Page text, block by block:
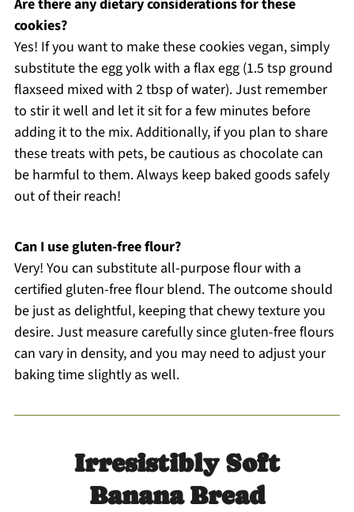
Are there any dietary considerations for these
cookies?
Yes! If you want to make these cookies vegan, simply
substitute the egg yolk with a flax egg (1.5 tsp ground
flaxseed mixed with 2 tbsp of water). Just remember
to stir it well and let it sit for a few minutes before
adding it to the mix. Additionally, if you plan to share
these treats with pets, be cautious as chocolate can
be harmful to them. Always keep baked goods safely
out of their reach!
Can I use gluten-free flour?
Very! You can substitute all-purpose flour with a
certified gluten-free flour blend. The outcome should
be just as delightful, keeping that chewy texture you
desire. Just measure carefully since gluten-free flours
can vary in density, and you may need to adjust your
baking time slightly as well.
Irresistibly Soft
Banana Bread